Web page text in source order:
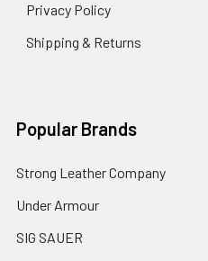
Privacy Policy
Shipping & Returns
Popular Brands
Strong Leather Company
Under Armour
SIG SAUER